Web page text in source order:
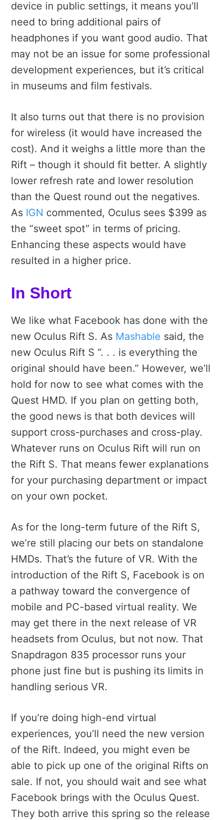
device in public settings, it means you’ll
need to bring additional pairs of
headphones if you want good audio. That
may not be an issue for some professional
development experiences, but it’s critical
in museums and film festivals.
It also turns out that there is no provision
for wireless (it would have increased the
cost). And it weighs a little more than the
Rift – though it should fit better. A slightly
lower refresh rate and lower resolution
than the Quest round out the negatives.
As IGN commented, Oculus sees $399 as
the “sweet spot” in terms of pricing.
Enhancing these aspects would have
resulted in a higher price.
In Short
We like what Facebook has done with the
new Oculus Rift S. As Mashable said, the
new Oculus Rift S “. . . is everything the
original should have been.” However, we’ll
hold for now to see what comes with the
Quest HMD. If you plan on getting both,
the good news is that both devices will
support cross-purchases and cross-play.
Whatever runs on Oculus Rift will run on
the Rift S. That means fewer explanations
for your purchasing department or impact
on your own pocket.
As for the long-term future of the Rift S,
we’re still placing our bets on standalone
HMDs. That’s the future of VR. With the
introduction of the Rift S, Facebook is on
a pathway toward the convergence of
mobile and PC-based virtual reality. We
may get there in the next release of VR
headsets from Oculus, but not now. That
Snapdragon 835 processor runs your
phone just fine but is pushing its limits in
handling serious VR.
If you’re doing high-end virtual
experiences, you’ll need the new version
of the Rift. Indeed, you might even be
able to pick up one of the original Rifts on
sale. If not, you should wait and see what
Facebook brings with the Oculus Quest.
They both arrive this spring so the release